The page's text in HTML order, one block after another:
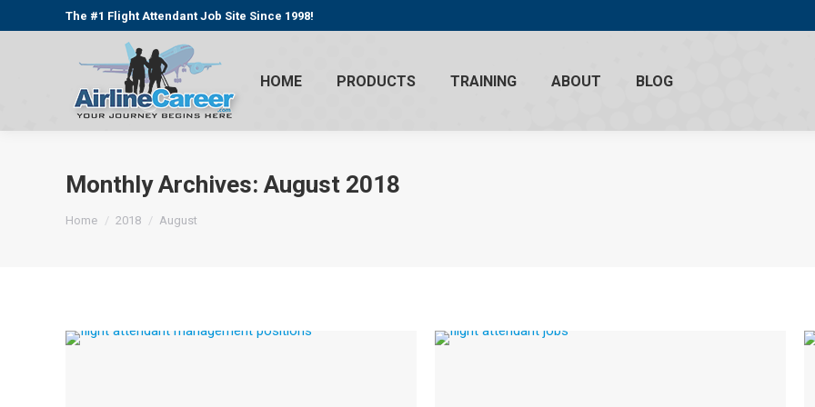
The #1 Flight Attendant Job Site Since 1998!
HOME PRODUCTS TRAINING ABOUT BLOG
Monthly Archives: August 2018
Home 2018 August